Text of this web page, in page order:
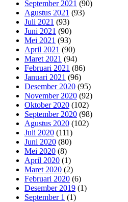
September 2021 (90)
Agustus 2021 (93)
Juli 2021 (93)
Juni 2021 (90)
Mei 2021 (93)
April 2021 (90)
Maret 2021 (94)
Februari 2021 (86)
Januari 2021 (96)
Desember 2020 (95)
November 2020 (92)
Oktober 2020 (102)
September 2020 (98)
Agustus 2020 (102)
Juli 2020 (111)
Juni 2020 (80)
Mei 2020 (8)
April 2020 (1)
Maret 2020 (2)
Februari 2020 (6)
Desember 2019 (1)
September 1 (1)